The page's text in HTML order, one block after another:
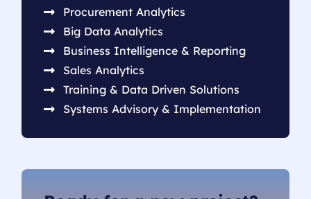
Procurement Analytics
Big Data Analytics
Business Intelligence & Reporting
Sales Analytics
Training & Data Driven Solutions
Systems Advisory & Implementation